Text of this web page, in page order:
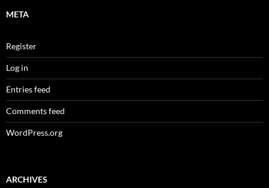
META
Register
Log in
Entries feed
Comments feed
WordPress.org
ARCHIVES